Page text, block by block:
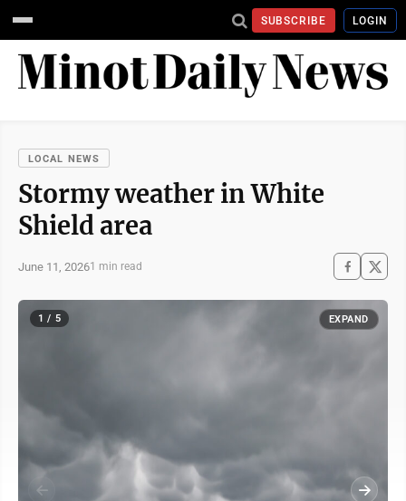
SUBSCRIBE LOGIN
LOCAL NEWS
Stormy weather in White
Shield area
June 11, 20261 min read
1 / 5 EXPAND